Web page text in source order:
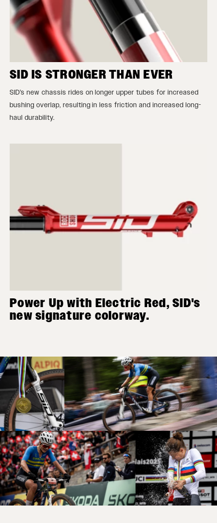
SID IS STRONGER THAN EVER
SID’s new chassis rides on longer upper tubes for increased
bushing overlap, resulting in less friction and increased long-
haul durability.
Power Up with Electric Red, SID's
new signature colorway.